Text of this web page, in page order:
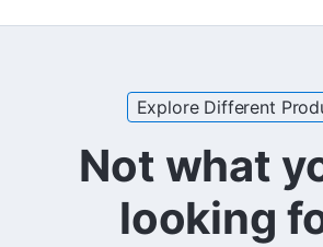
Explore Different
Not what
looking